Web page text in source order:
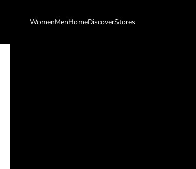
WomenMenHomeDiscoverStores